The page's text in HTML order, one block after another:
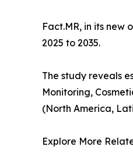
Fact.MR, in its new
2025 to 2035.
The study reveals
Monitoring,
(North America,
Explore More